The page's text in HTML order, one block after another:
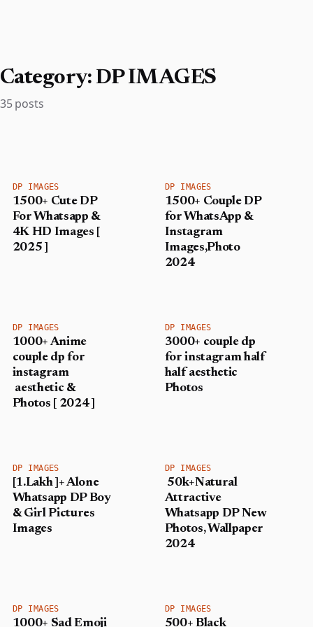
Category: DP IMAGES
35 posts
DP IMAGES
1500+ Cute DP
For Whatsapp &
4K HD Images [
2025 ]
DP IMAGES
1500+ Couple DP
for WhatsApp &
Instagram
Images,Photo
2024
DP IMAGES
1000+ Anime
couple dp for
instagram
aesthetic &
Photos [ 2024 ]
DP IMAGES
3000+ couple dp
for instagram half
half aesthetic
Photos
DP IMAGES
[1.Lakh ]+ Alone
Whatsapp DP Boy
& Girl Pictures
Images
DP IMAGES
50k+Natural
Attractive
Whatsapp DP New
Photos, Wallpaper
2024
DP IMAGES
1000+ Sad Emoji
DP IMAGES
500+ Black